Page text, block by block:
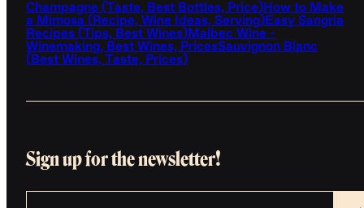
Champagne (Taste, Best Bottles, Price)How to Make
a Mimosa (Recipe, Wine Ideas, Serving)Easy Sangria
Recipes (Tips, Best Wines)Malbec Wine -
Winemaking, Best Wines, PricesSauvignon Blanc
(Best Wines, Taste, Prices)
Sign up for the newsletter!